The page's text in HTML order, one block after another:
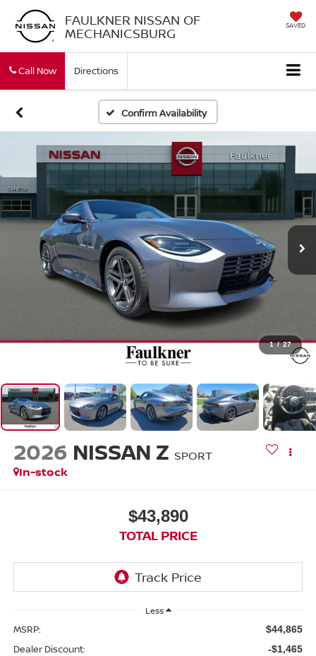
FAULKNER NISSAN OF
MECHANICSBURG SAVED
Call Now Directions
Confirm Availability
1 / 27
2026 NISSAN Z SPORT
In-stock
$43,890
TOTAL PRICE
Less
MSRP: $44,865
Dealer Discount: -$1,465